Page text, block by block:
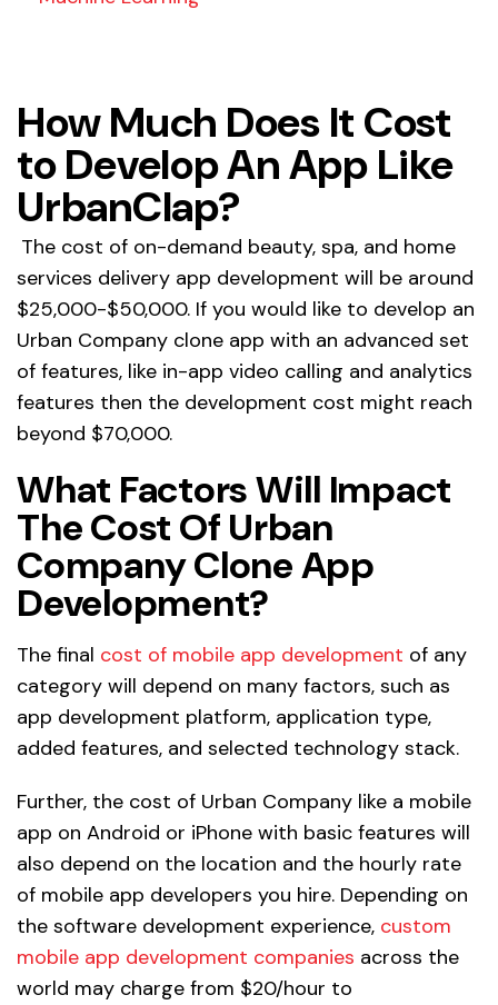
How Much Does It Cost
to Develop An App Like
UrbanClap?
The cost of on-demand beauty, spa, and home
services delivery app development will be around
$25,000-$50,000. If you would like to develop an
Urban Company clone app with an advanced set
of features, like in-app video calling and analytics
features then the development cost might reach
beyond $70,000.
What Factors Will Impact
The Cost Of Urban
Company Clone App
Development?
The final cost of mobile app development of any
category will depend on many factors, such as
app development platform, application type,
added features, and selected technology stack.
Further, the cost of Urban Company like a mobile
app on Android or iPhone with basic features will
also depend on the location and the hourly rate
of mobile app developers you hire. Depending on
the software development experience, custom
mobile app development companies across the
world may charge from $20/hour to